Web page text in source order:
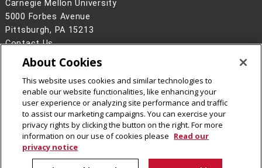
Carnegie Mellon University
5000 Forbes Avenue
Pittsburgh, PA 15213
Contact Us
Legal Info
www.cmu.edu
2026Carnegie Mellon University
CMU on Facebook
About Cookies
This website uses cookies and similar technologies to
enable our website functionalities, like enhancing your
user experience or analyzing site performance and traffic
to assist our marketing campaigns. You can exercise your
privacy rights by clicking the button on the right. For more
information on our use of cookies please Read our
privacy notice